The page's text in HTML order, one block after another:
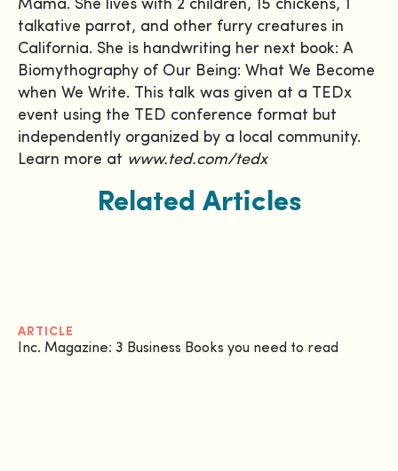
Mama. She lives with 2 children, 15 chickens, 1
talkative parrot, and other furry creatures in
California. She is handwriting her next book: A
Biomythography of Our Being: What We Become
when We Write. This talk was given at a TEDx
event using the TED conference format but
independently organized by a local community.
Learn more at www.ted.com/tedx
Related Articles
ARTICLE
Inc. Magazine: 3 Business Books you need to read